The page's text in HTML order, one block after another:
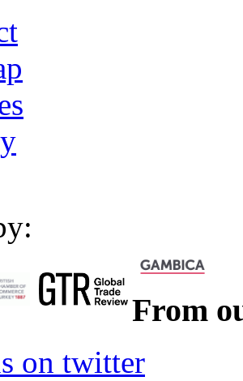
From
on twitter